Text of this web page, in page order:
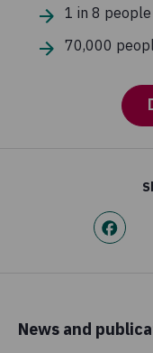
1 in 8
70,000
News and